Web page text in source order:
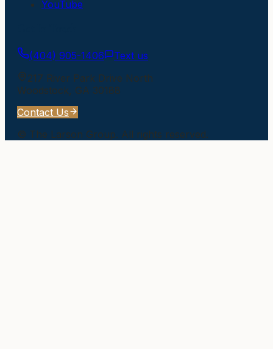
YouTube
(404) 905-1406
Text us
217 River Park Drive North
Woodstock, GA 30188
Contact Us
© The Larson Group. All rights reserved.